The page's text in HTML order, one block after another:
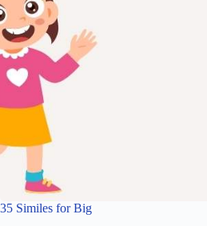
35 Similes for Big